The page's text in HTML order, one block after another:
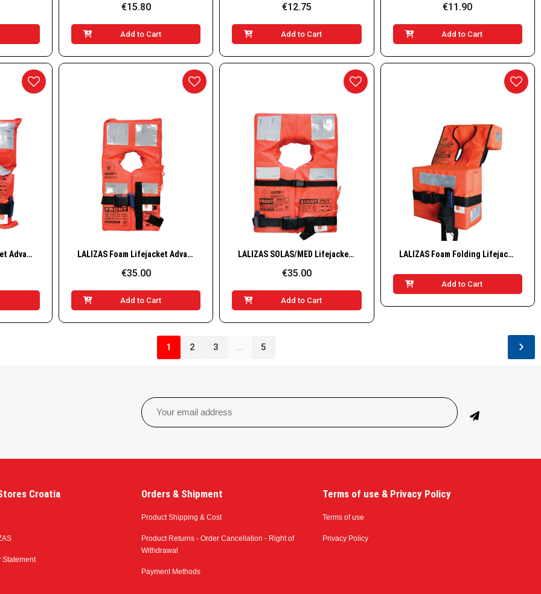
€15.80
Add to Cart
€12.75
Add to Cart
€11.90
Add to Cart
LALIZAS Foam Lifejacket Advanced, SOLAS/MED-MER, Infant Quick View LALIZAS Foam Lifejacket Advanced, SOLAS/MED-MER
€35.00
Add to Cart
Quick View LALIZAS SOLAS/MED Lifejacket, Advanced, Adult, 43+ kg
€35.00
Add to Cart
Quick View LALIZAS Foam Folding Lifejacket Compact, SOLAS/MED-MER/TC
Add to Cart
1 2 3 5
Croatia
Statement
Orders & Shipment
Product Shipping & Cost
Product Returns - Order Cancellation - Right of
Withdrawal
Payment Methods
Terms of use & Privacy Policy
Terms of use
Privacy Policy